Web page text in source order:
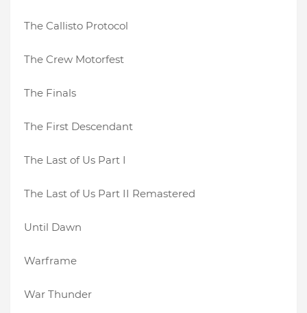
The Callisto Protocol
The Crew Motorfest
The Finals
The First Descendant
The Last of Us Part I
The Last of Us Part II Remastered
Until Dawn
Warframe
War Thunder